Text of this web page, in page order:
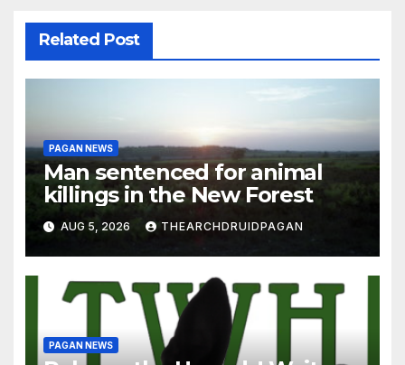
Related Post
PAGAN NEWS
Man sentenced for animal
killings in the New Forest
AUG 5, 2026 THEARCHDRUIDPAGAN
PAGAN NEWS